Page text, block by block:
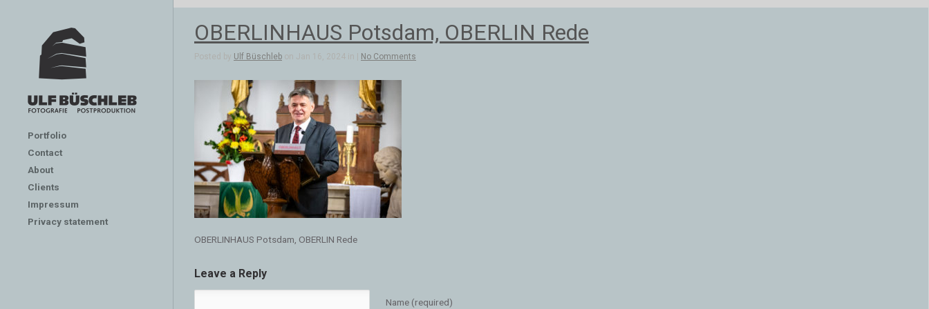
Portfolio
Contact
About
Clients
Impressum
Privacy statement
OBERLINHAUS Potsdam, OBERLIN Rede
Posted by Ulf Büschleb on Jan 16, 2024 in | No Comments
OBERLINHAUS Potsdam, OBERLIN Rede
Leave a Reply
Name (required)